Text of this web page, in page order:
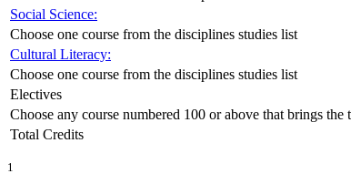
Social Science:
Choose one course from the disciplines studies list
Cultural Literacy:
Choose one course from the disciplines studies list
Electives
Choose any course numbered 100 or above that brings the
Total Credits
1